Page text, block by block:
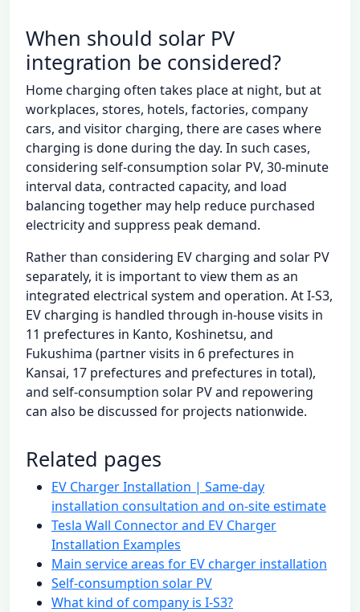
When should solar PV
integration be considered?
Home charging often takes place at night, but at
workplaces, stores, hotels, factories, company
cars, and visitor charging, there are cases where
charging is done during the day. In such cases,
considering self-consumption solar PV, 30-minute
interval data, contracted capacity, and load
balancing together may help reduce purchased
electricity and suppress peak demand.
Rather than considering EV charging and solar PV
separately, it is important to view them as an
integrated electrical system and operation. At I-S3,
EV charging is handled through in-house visits in
11 prefectures in Kanto, Koshinetsu, and
Fukushima (partner visits in 6 prefectures in
Kansai, 17 prefectures and prefectures in total),
and self-consumption solar PV and repowering
can also be discussed for projects nationwide.
Related pages
EV Charger Installation | Same-day
installation consultation and on-site estimate
Tesla Wall Connector and EV Charger
Installation Examples
Main service areas for EV charger installation
Self-consumption solar PV
What kind of company is I-S3?